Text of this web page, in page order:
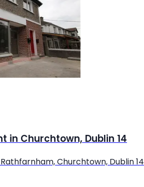
in Churchtown, Dublin 14
Churchtown, Dublin 14